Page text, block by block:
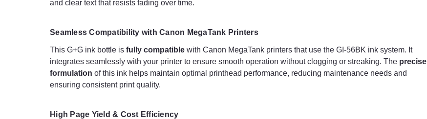
High Page Yield & Cost Efficiency
and clear text that resists fading over time.
Seamless Compatibility with Canon MegaTank Printers
This G+G ink bottle is fully compatible with Canon MegaTank printers that use the GI-56BK ink system. It
integrates seamlessly with your printer to ensure smooth operation without clogging or streaking. The precise
formulation of this ink helps maintain optimal printhead performance, reducing maintenance needs and
ensuring consistent print quality.
High Page Yield & Cost Efficiency